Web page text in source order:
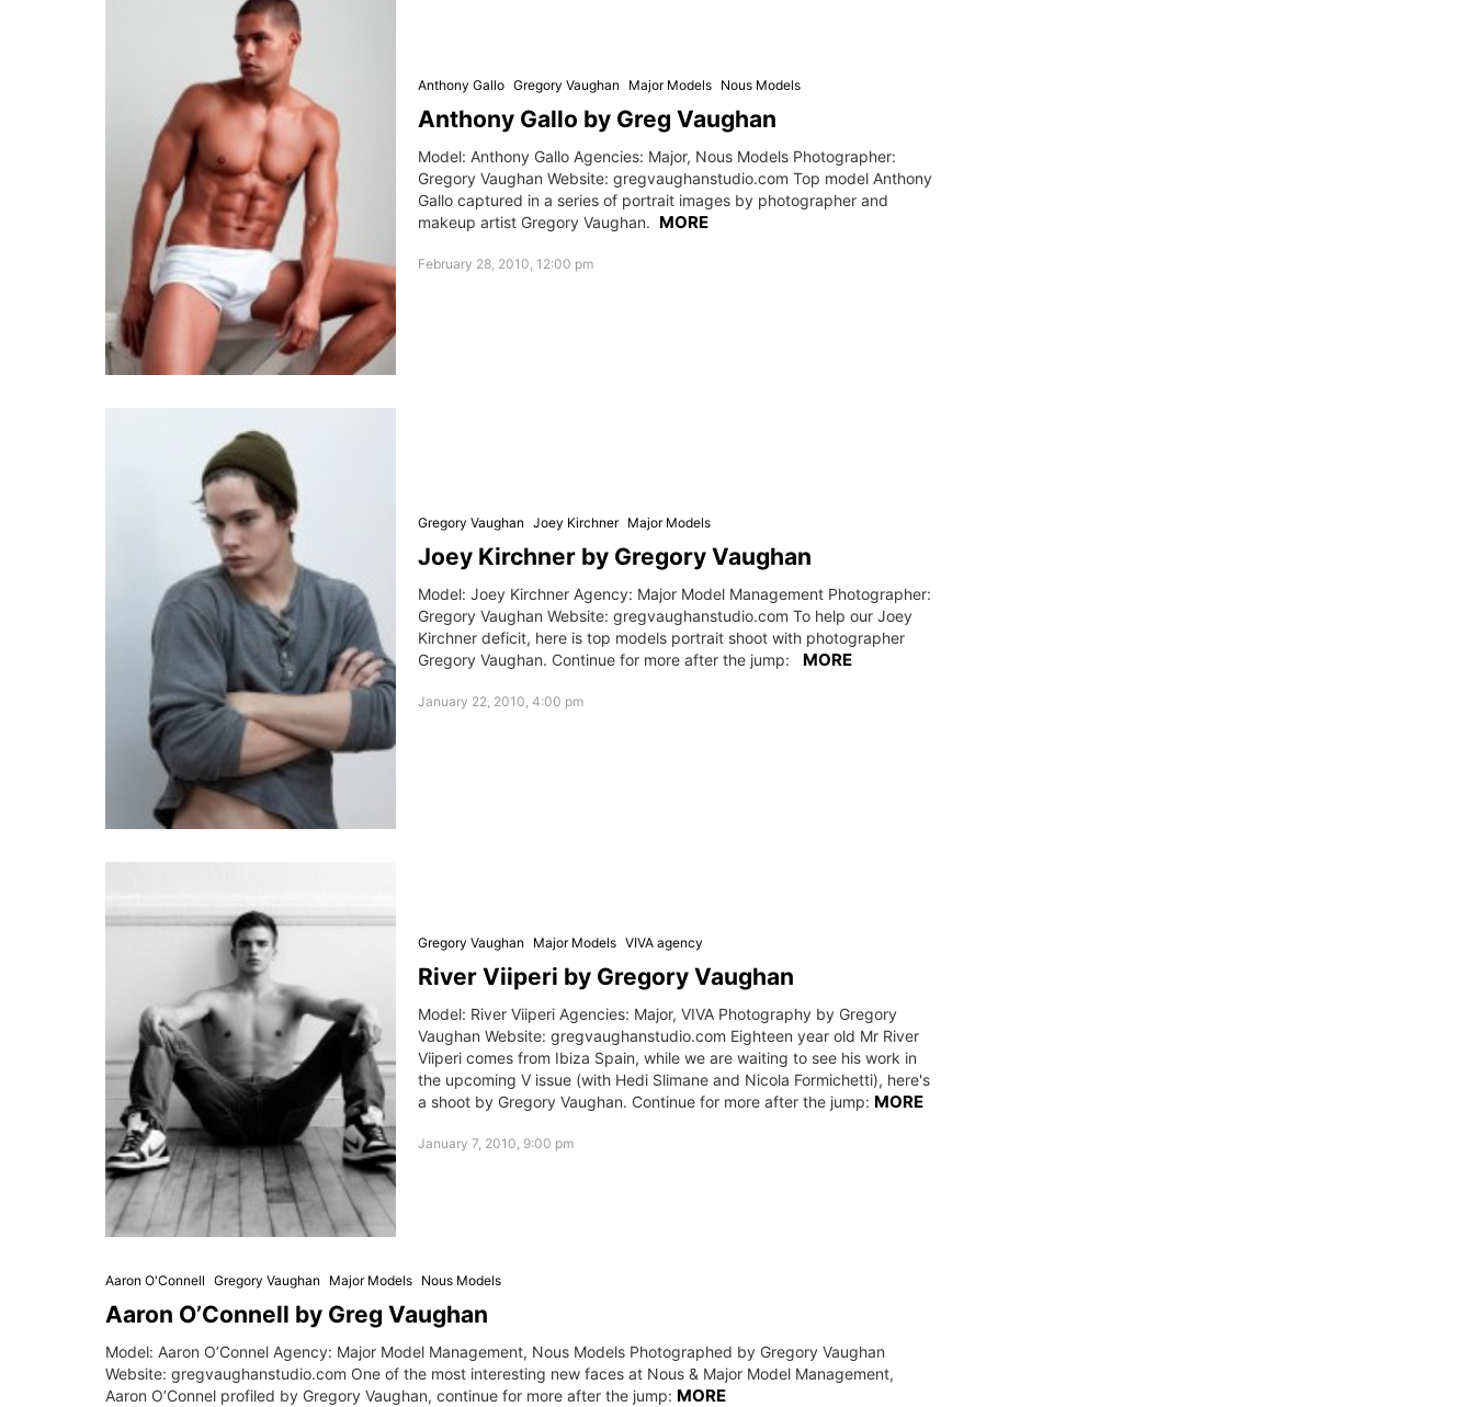
Anthony Gallo Gregory Vaughan Major Models Nous Models
Anthony Gallo by Greg Vaughan
Model: Anthony Gallo Agencies: Major, Nous Models Photographer:
Gregory Vaughan Website: gregvaughanstudio.com Top model Anthony
Gallo captured in a series of portrait images by photographer and
makeup artist Gregory Vaughan. MORE
February 28, 2010, 12:00 pm
Gregory Vaughan Joey Kirchner Major Models
Joey Kirchner by Gregory Vaughan
Model: Joey Kirchner Agency: Major Model Management Photographer:
Gregory Vaughan Website: gregvaughanstudio.com To help our Joey
Kirchner deficit, here is top models portrait shoot with photographer
Gregory Vaughan. Continue for more after the jump: MORE
January 22, 2010, 4:00 pm
Gregory Vaughan Major Models VIVA agency
River Viiperi by Gregory Vaughan
Model: River Viiperi Agencies: Major, VIVA Photography by Gregory
Vaughan Website: gregvaughanstudio.com Eighteen year old Mr River
Viiperi comes from Ibiza Spain, while we are waiting to see his work in
the upcoming V issue (with Hedi Slimane and Nicola Formichetti), here's
a shoot by Gregory Vaughan. Continue for more after the jump: MORE
January 7, 2010, 9:00 pm
Aaron O'Connell Gregory Vaughan Major Models Nous Models
Aaron O’Connell by Greg Vaughan
Model: Aaron O’Connel Agency: Major Model Management, Nous Models Photographed by Gregory Vaughan
Website: gregvaughanstudio.com One of the most interesting new faces at Nous & Major Model Management,
Aaron O’Connel profiled by Gregory Vaughan, continue for more after the jump: MORE